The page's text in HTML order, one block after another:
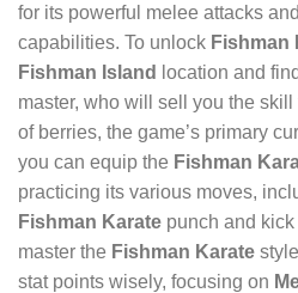
for its powerful melee attacks
capabilities. To unlock Fishman
Fishman Island
location and
master, who will sell you the
of berries, the game’s primary
you can equip the Fishman
practicing its various moves,
Fishman Karate punch and
master the Fishman Karate
stat points wisely, focusing on